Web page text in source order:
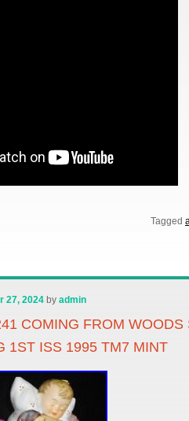
Tagged
27, 2024 byadmin
COMING FROM WOODS
1ST ISS 1995 TM7 MINT